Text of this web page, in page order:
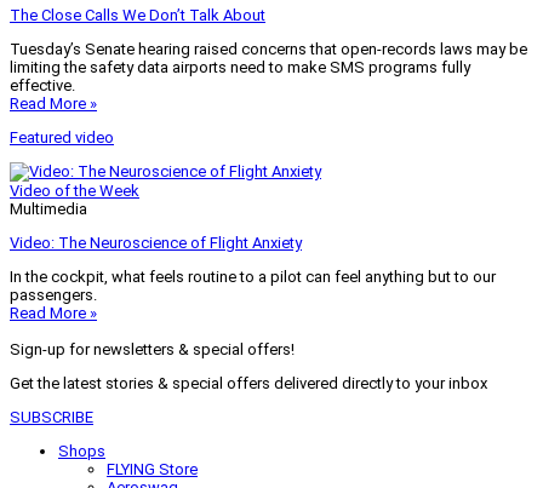
The Close Calls We Don’t Talk About
Tuesday’s Senate hearing raised concerns that open-records laws may be
limiting the safety data airports need to make SMS programs fully
effective.
Read More »
Featured video
Video of the Week
Multimedia
Video: The Neuroscience of Flight Anxiety
In the cockpit, what feels routine to a pilot can feel anything but to our
passengers.
Read More »
Sign-up for newsletters & special offers!
Get the latest stories & special offers delivered directly to your inbox
SUBSCRIBE
Shops
FLYING Store